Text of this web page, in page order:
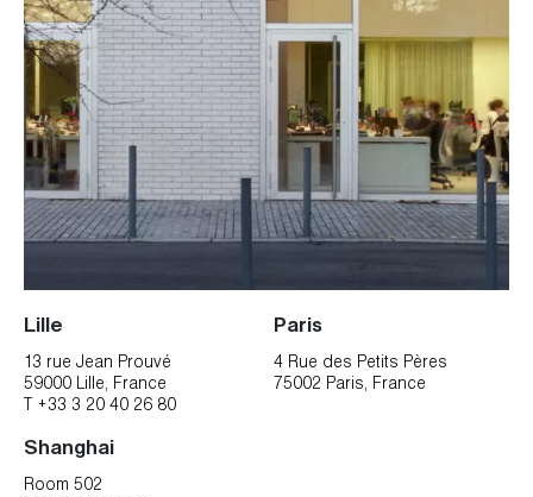
Lille
13 rue Jean Prouvé
59000 Lille, France
T +33 3 20 40 26 80
Paris
4 Rue des Petits Pères
75002 Paris, France
Shanghai
Room 502